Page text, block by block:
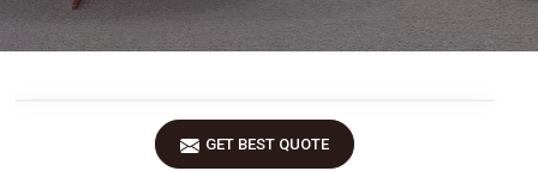
GET BEST QUOTE